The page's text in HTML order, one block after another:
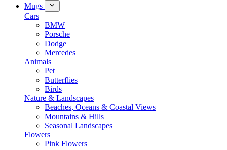
Mugs
Cars
BMW
Porsche
Dodge
Mercedes
Animals
Pet
Butterflies
Birds
Nature & Landscapes
Beaches, Oceans & Coastal Views
Mountains & Hills
Seasonal Landscapes
Flowers
Pink Flowers